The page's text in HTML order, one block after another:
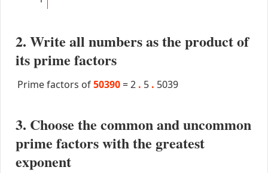
2. Write all numbers as the product of
its prime factors
Prime factors of50390 =2 . 5 . 5039
3. Choose the common and uncommon
prime factors with the greatest
exponent